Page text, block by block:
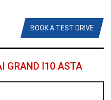
BOOK A TEST DRIVE
GRAND I10 ASTA